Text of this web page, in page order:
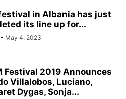
in Albania has just
its line up for...
- May 4, 2023
Festival 2019 Announces
Villalobos, Luciano,
Dygas, Sonja...